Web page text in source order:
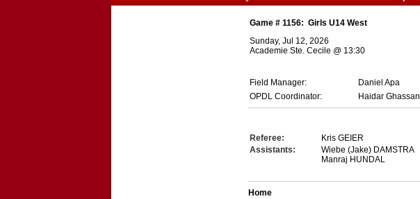
Game # 1156: Girls U14 West
Sunday, Jul 12, 2026
Academie Ste. Cecile @ 13:30
Field Manager:
Daniel Apa
OPDL Coordinator:
Haidar Ghassan
Referee:
Kris GEIER
Assistants:
Wiebe (Jake) DAMSTRA
Manraj HUNDAL
Home